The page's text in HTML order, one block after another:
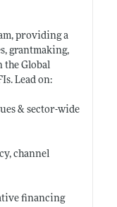
providing a
grantmaking,
the Global
Lead on:
& sector-wide
channel
financing